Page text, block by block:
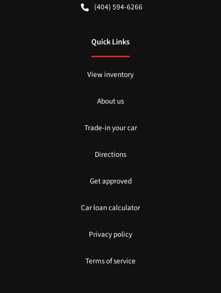
(404) 594-6266
Quick Links
View inventory
About us
Trade-in your car
Directions
Get approved
Car loan calculator
Privacy policy
Terms of service